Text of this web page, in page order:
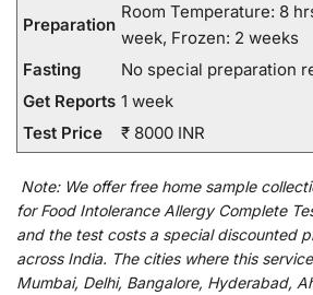
Preparation
Room Temperature: 8
week, Frozen: 2 weeks
Fasting
No special preparation
Get Reports 1 week
Test Price
₹ 8000 INR
Note: We offerfree home sample
for Food Intolerance Allergy Complete
and the test costs a specialdiscounted
across India. The cities where this service
Mumbai, Delhi, Bangalore, Hyderabad,